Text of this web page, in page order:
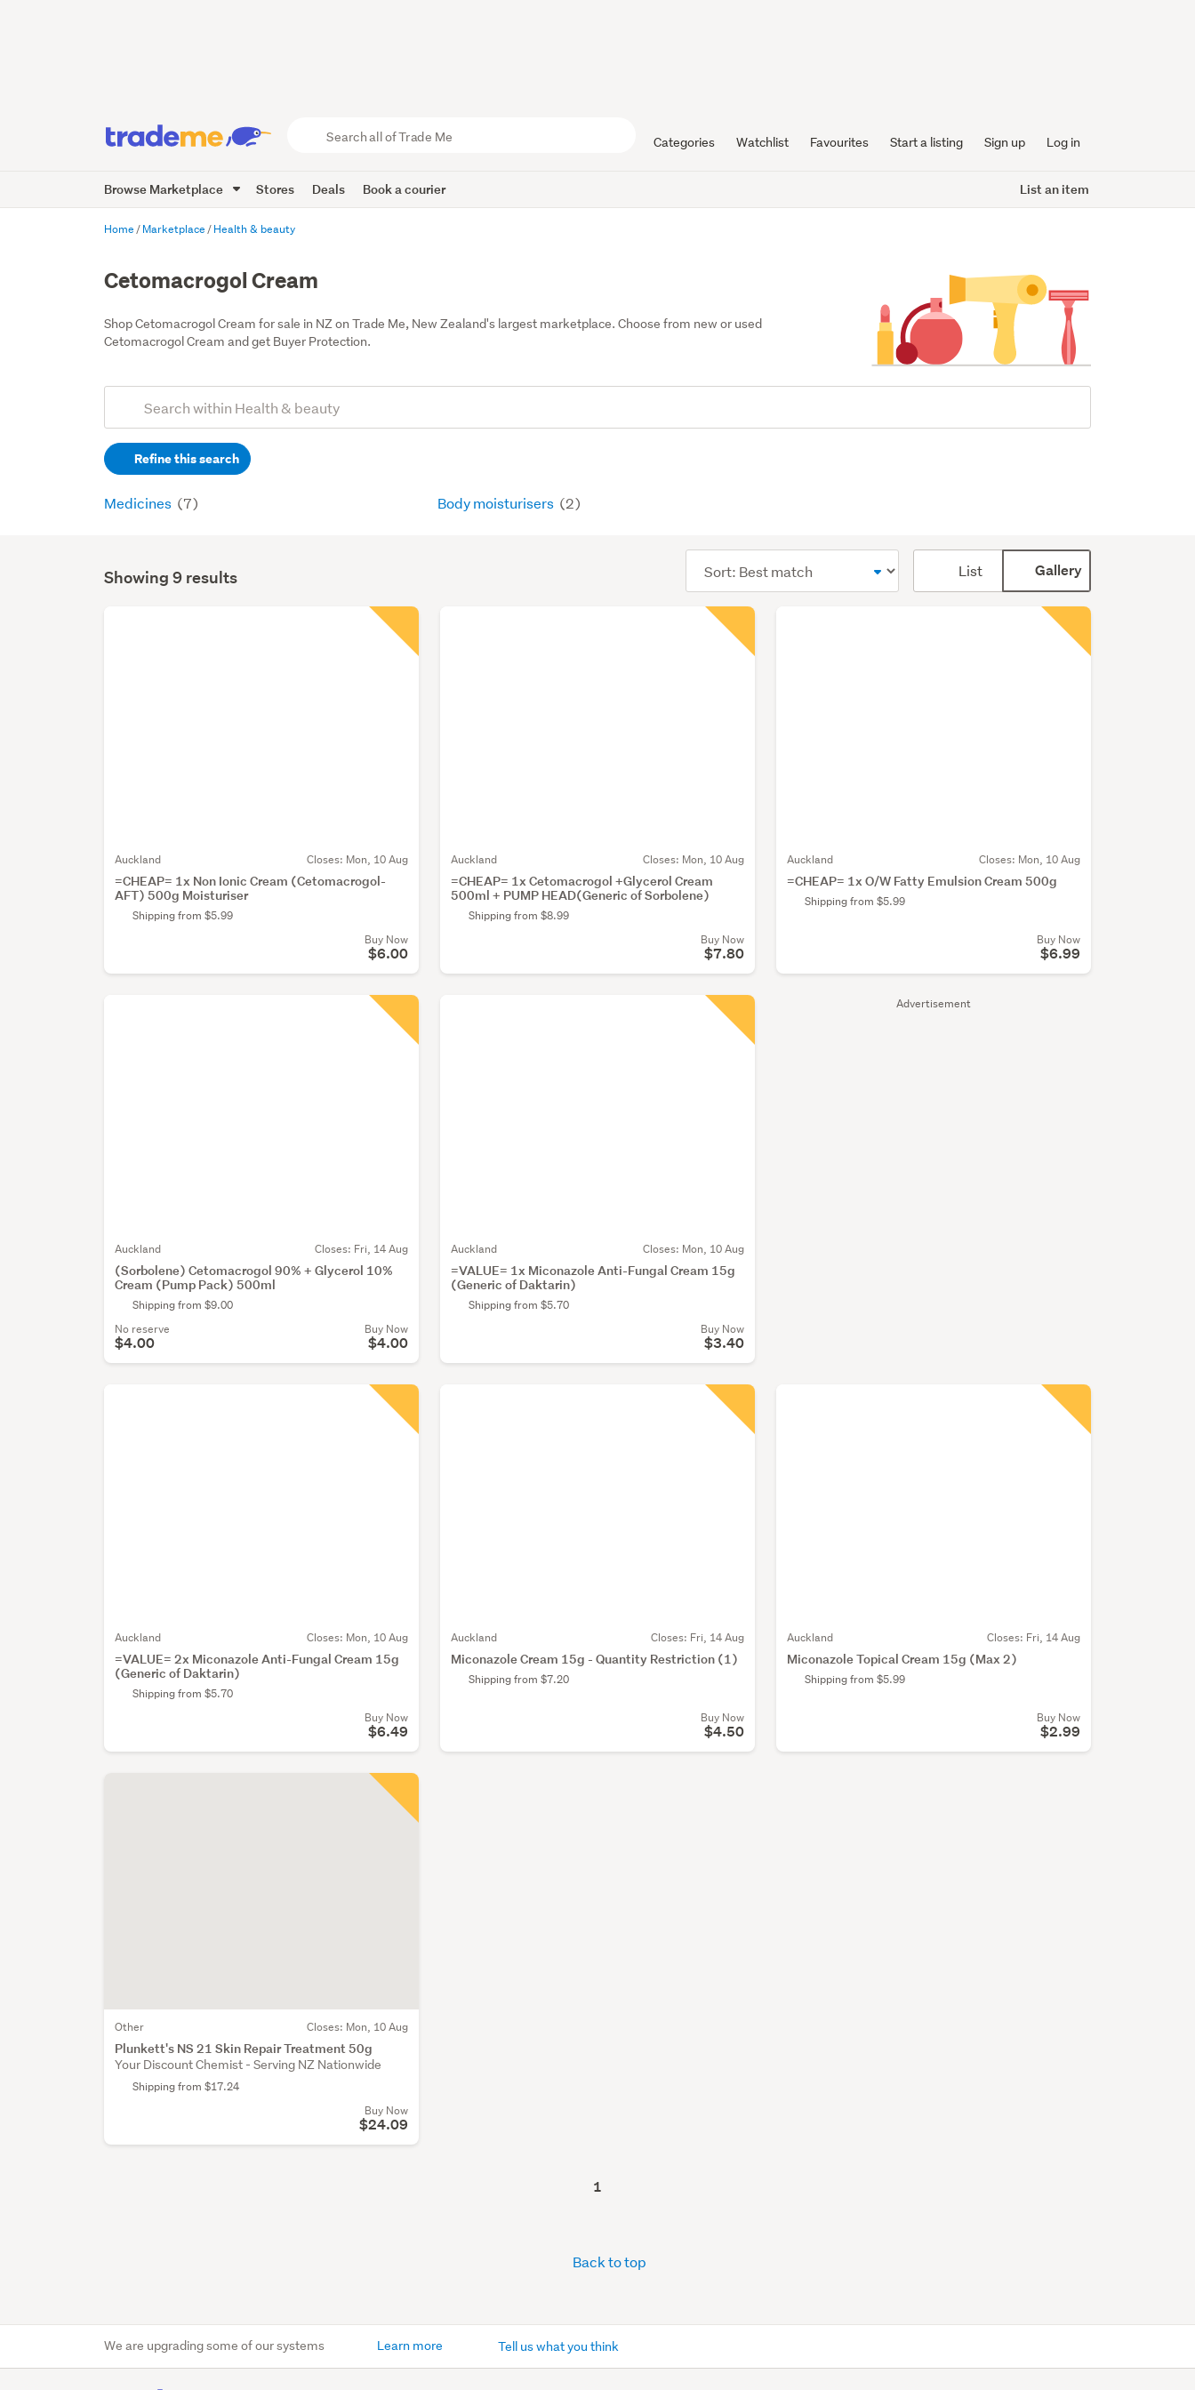
Trade
Me
Categories Watchlist Favourites Start a listing Sign up Log in
Browse Marketplace Stores Deals Book a courier List an item
Home Marketplace Health & beauty
Cetomacrogol Cream
Shop Cetomacrogol Cream for sale in NZ on Trade Me, New Zealand's largest marketplace. Choose from new or used
Cetomacrogol Cream and get Buyer Protection.
Search
(optional)Refine this search
Medicines (7) Body moisturisers (2)
Search
Showing 9 results
order
List Gallery
Advertisement
Auckland Closes: Mon, 10 Aug
=CHEAP= 1x Non Ionic Cream (Cetomacrogol-
AFT) 500g Moisturiser
Shipping from $5.99
Buy Now
$6.00
Auckland Closes: Mon, 10 Aug
=CHEAP= 1x Cetomacrogol +Glycerol Cream
500ml + PUMP HEAD(Generic of Sorbolene)
Shipping from $8.99
Buy Now
$7.80
Auckland Closes: Mon, 10 Aug
=CHEAP= 1x O/W Fatty Emulsion Cream 500g
Shipping from $5.99
Buy Now
$6.99
Auckland Closes: Fri, 14 Aug
(Sorbolene) Cetomacrogol 90% + Glycerol 10%
Cream (Pump Pack) 500ml
Shipping from $9.00
No reserve
$4.00
Buy Now
$4.00
Auckland Closes: Mon, 10 Aug
=VALUE= 1x Miconazole Anti-Fungal Cream 15g
(Generic of Daktarin)
Shipping from $5.70
Buy Now
$3.40
Auckland Closes: Mon, 10 Aug
=VALUE= 2x Miconazole Anti-Fungal Cream 15g
(Generic of Daktarin)
Shipping from $5.70
Buy Now
$6.49
Auckland Closes: Fri, 14 Aug
Miconazole Cream 15g - Quantity Restriction (1)
Shipping from $7.20
Buy Now
$4.50
Auckland Closes: Fri, 14 Aug
Miconazole Topical Cream 15g (Max 2)
Shipping from $5.99
Buy Now
$2.99
Other Closes: Mon, 10 Aug
Plunkett's NS 21 Skin Repair Treatment 50g
Your Discount Chemist - Serving NZ Nationwide
Shipping from $17.24
Buy Now
$24.09
1
Back to top
We are upgrading some of our systems Learn more Tell us what you think